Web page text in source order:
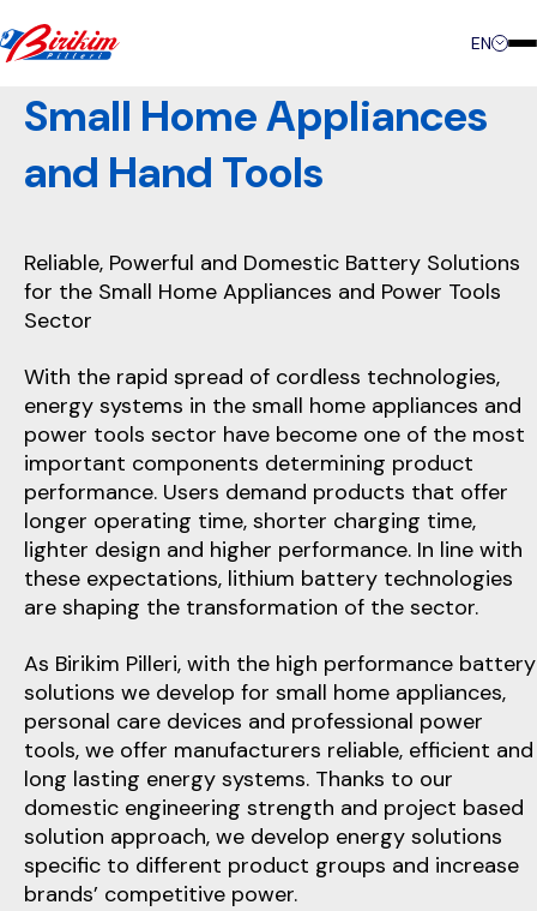
EN
Small Home Appliances
and Hand Tools
Reliable, Powerful and Domestic Battery Solutions
for the Small Home Appliances and Power Tools
Sector
With the rapid spread of cordless technologies,
energy systems in the small home appliances and
power tools sector have become one of the most
important components determining product
performance. Users demand products that offer
longer operating time, shorter charging time,
lighter design and higher performance. In line with
these expectations, lithium battery technologies
are shaping the transformation of the sector.
As Birikim Pilleri, with the high performance battery
solutions we develop for small home appliances,
personal care devices and professional power
tools, we offer manufacturers reliable, efficient and
long lasting energy systems. Thanks to our
domestic engineering strength and project based
solution approach, we develop energy solutions
specific to different product groups and increase
brands’ competitive power.